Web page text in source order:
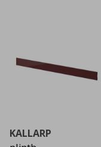
KALLARP